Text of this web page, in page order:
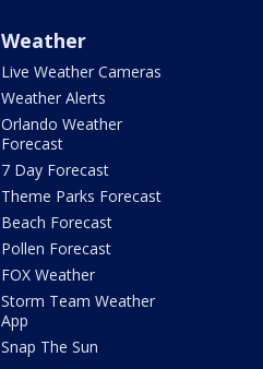
Weather
Live Weather Cameras
Weather Alerts
Orlando Weather
Forecast
7 Day Forecast
Theme Parks Forecast
Beach Forecast
Pollen Forecast
FOX Weather
Storm Team Weather
App
Snap The Sun